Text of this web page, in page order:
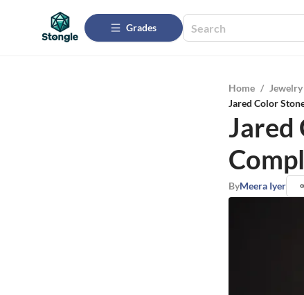
Grades
Home /
Jared Color
Jared
ByMeera Iyer